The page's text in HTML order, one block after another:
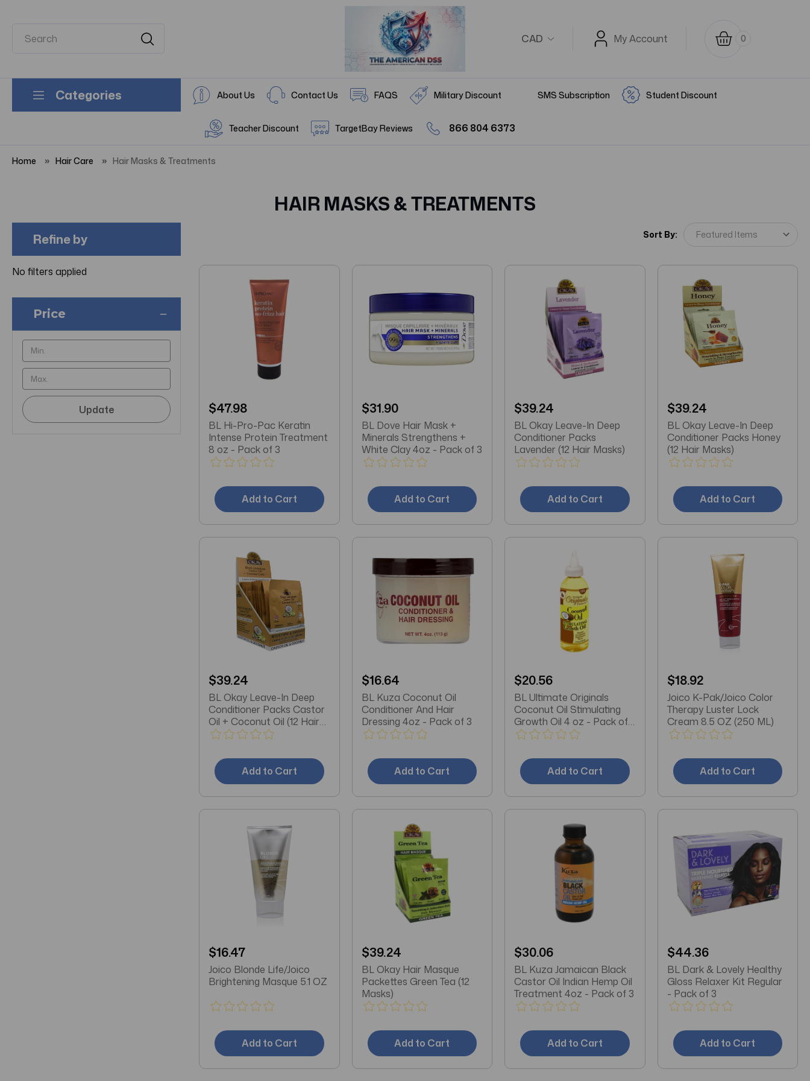
CAD My Account 0
Categories About Us Contact Us FAQS Military Discount SMS Subscription Student Discount
Teacher Discount TargetBay Reviews 866 804 6373
Home Hair Care Hair Masks & Treatments
HAIR MASKS & TREATMENTS
Refine by
No filters applied
Price
Update
Sort By:
$47.98
BL Hi-Pro-Pac Keratin
Intense Protein Treatment
8 oz - Pack of 3
Add to Cart
$31.90
BL Dove Hair Mask +
Minerals Strengthens +
White Clay 4oz - Pack of 3
Add to Cart
$39.24
BL Okay Leave-In Deep
Conditioner Packs
Lavender (12 Hair Masks)
Add to Cart
$39.24
BL Okay Leave-In Deep
Conditioner Packs Honey
(12 Hair Masks)
Add to Cart
$39.24
BL Okay Leave-In Deep
Conditioner Packs Castor
Oil + Coconut Oil (12 Hair
Masks)
Add to Cart
$16.64
BL Kuza Coconut Oil
Conditioner And Hair
Dressing 4oz - Pack of 3
Add to Cart
$20.56
BL Ultimate Originals
Coconut Oil Stimulating
Growth Oil 4 oz - Pack of
3
Add to Cart
$18.92
Joico K-Pak/Joico Color
Therapy Luster Lock
Cream 8.5 OZ (250 ML)
Add to Cart
$16.47
Joico Blonde Life/Joico
Brightening Masque 5.1 OZ
Add to Cart
$39.24
BL Okay Hair Masque
Packettes Green Tea (12
Masks)
Add to Cart
$30.06
BL Kuza Jamaican Black
Castor Oil Indian Hemp Oil
Treatment 4oz - Pack of 3
Add to Cart
$44.36
BL Dark & Lovely Healthy
Gloss Relaxer Kit Regular
- Pack of 3
Add to Cart